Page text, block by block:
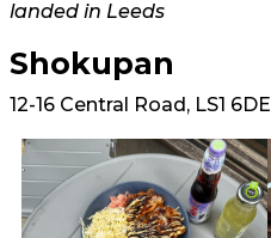
landed in Leeds
Shokupan
12-16 Central Road, LS1 6DE